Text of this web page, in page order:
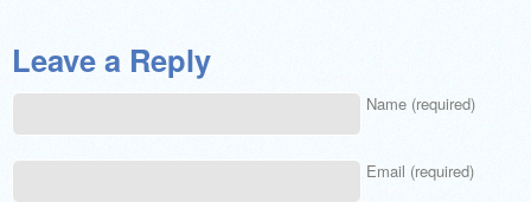
Leave a Reply
Name (required)
Email (required)